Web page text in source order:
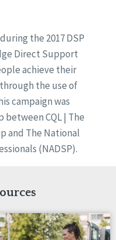
the 2017 DSP
Direct Support
achieve their
the use of
campaign was
CQL | The
and The National
(NADSP).